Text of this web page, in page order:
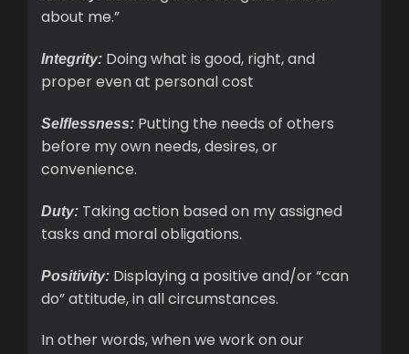
about me.”
Integrity: Doing what is good, right, and
proper even at personal cost
Selflessness: Putting the needs of others
before my own needs, desires, or
convenience.
Duty: Taking action based on my assigned
tasks and moral obligations.
Positivity: Displaying a positive and/or “can
do” attitude, in all circumstances.
In other words, when we work on our